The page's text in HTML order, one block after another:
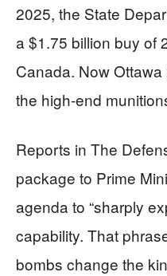
2025, the State
a $1.75 billion buy of
Canada. Now
the high-end
Reports in The
package to Prime
agenda to “sharply
capability. That
bombs change the